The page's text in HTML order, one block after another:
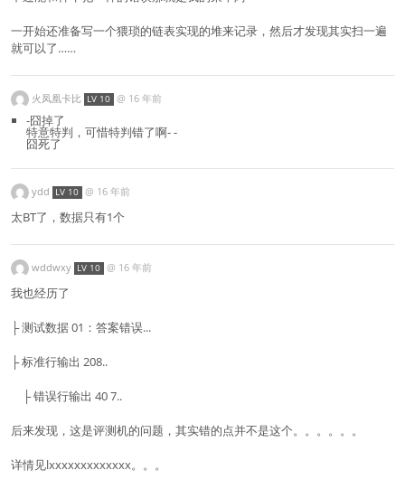
一开始还准备写一个猥琐的链表实现的堆来记录，然后才发现其实扫一遍
就可以了……
火凤凰卡比 LV 10 @ 16 年前
-囧掉了
特意特判，可惜特判错了啊- -
囧死了
ydd LV 10 @ 16 年前
太BT了，数据只有1个
wddwxy LV 10 @ 16 年前
我也经历了
├ 测试数据 01：答案错误...
├ 标准行输出 208..
├ 错误行输出 40 7..
后来发现，这是评测机的问题，其实错的点并不是这个。。。。。。
详情见lxxxxxxxxxxxxx。。。